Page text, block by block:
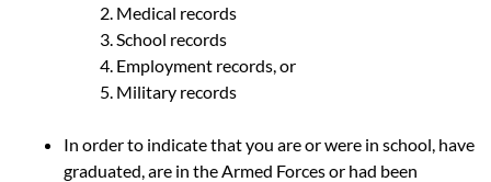
Medical records
School records
Employment records, or
Military records
In order to indicate that you are or were in school, have
graduated, are in the Armed Forces or had been